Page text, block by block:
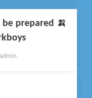
prepared 🍌